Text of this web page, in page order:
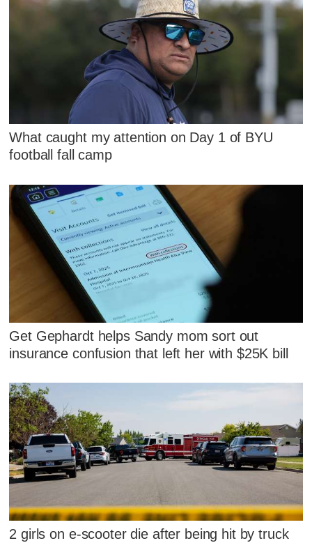
What caught my attention on Day 1 of BYU
football fall camp
Get Gephardt helps Sandy mom sort out
insurance confusion that left her with $25K bill
2 girls on e-scooter die after being hit by truck